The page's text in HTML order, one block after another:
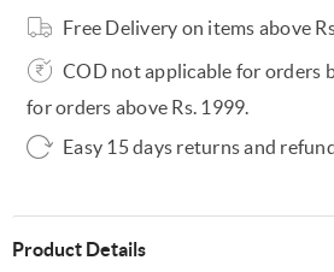
Free Delivery on items above
COD not applicable for orders
for orders above Rs. 1999.
Easy 15 days returns and
Product Details